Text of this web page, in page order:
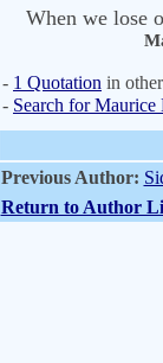
When we lose
- 1 Quotation in
- Search for Maurice
Previous Author:
Return to Author